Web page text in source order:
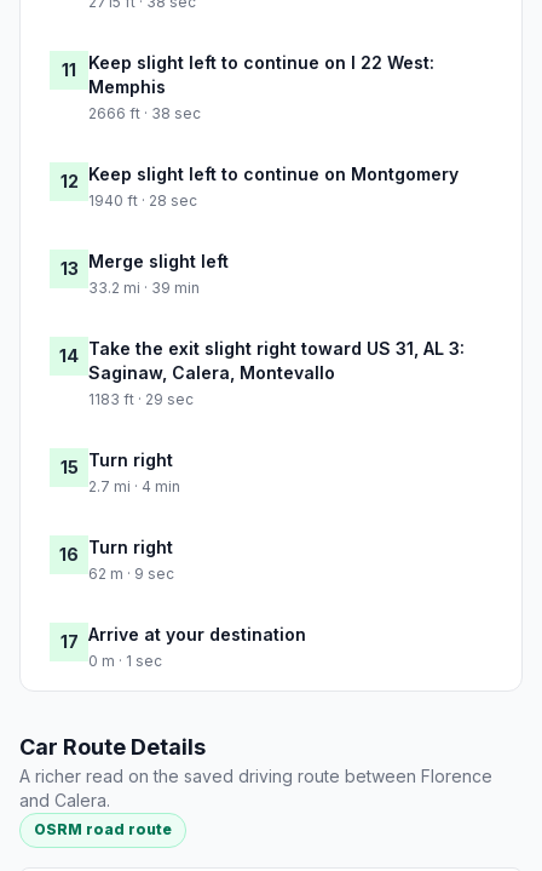
11
Keep slight left to continue on I 22 West:
Memphis
2666 ft · 38 sec
12 Keep slight left to continue on Montgomery
1940 ft · 28 sec
13 Merge slight left
33.2 mi · 39 min
14 Take the exit slight right toward US 31, AL 3:
Saginaw, Calera, Montevallo
1183 ft · 29 sec
15 Turn right
2.7 mi · 4 min
16 Turn right
62 m · 9 sec
17 Arrive at your destination
0 m · 1 sec
Car Route Details
A richer read on the saved driving route between Florence
and Calera.
OSRM road route